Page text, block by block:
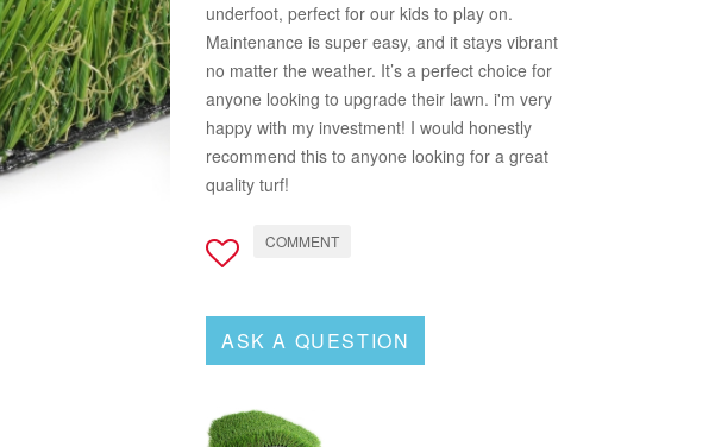
underfoot, perfect for our kids to play on.
Maintenance is super easy, and it stays vibrant
no matter the weather. It’s a perfect choice for
anyone looking to upgrade their lawn. i'm very
happy with my investment! I would honestly
recommend this to anyone looking for a great
quality turf!
COMMENT
ASK A QUESTION